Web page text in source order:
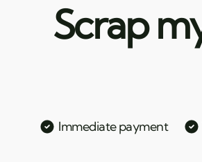
Scrap
Immediate payment